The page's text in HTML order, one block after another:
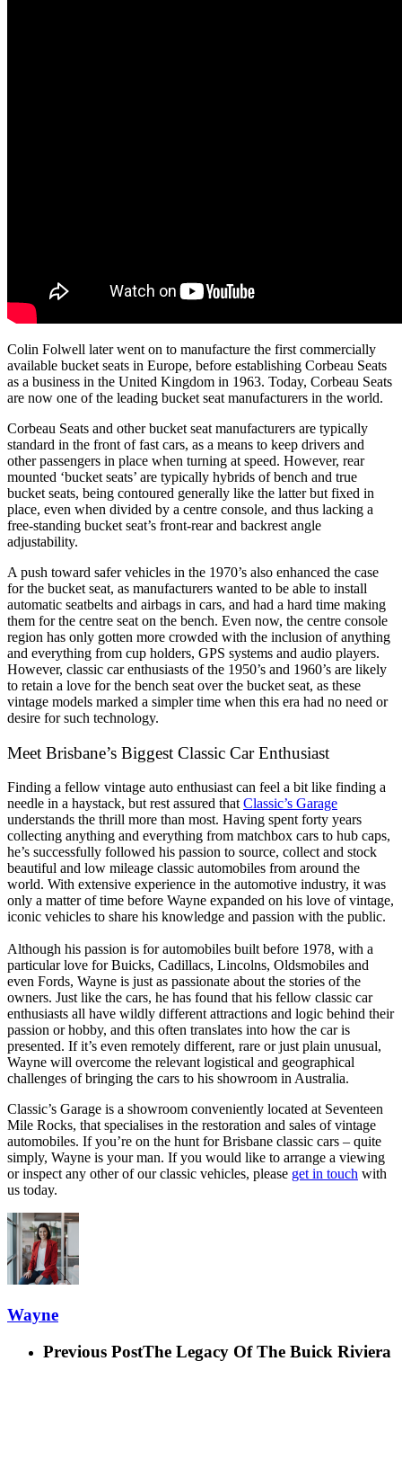
Colin Folwell later went on to manufacture the first commercially
available bucket seats in Europe, before establishing Corbeau Seats
as a business in the United Kingdom in 1963. Today, Corbeau Seats
are now one of the leading bucket seat manufacturers in the world.
Corbeau Seats and other bucket seat manufacturers are typically
standard in the front of fast cars, as a means to keep drivers and
other passengers in place when turning at speed. However, rear
mounted ‘bucket seats’ are typically hybrids of bench and true
bucket seats, being contoured generally like the latter but fixed in
place, even when divided by a centre console, and thus lacking a
free-standing bucket seat’s front-rear and backrest angle
adjustability.
A push toward safer vehicles in the 1970’s also enhanced the case
for the bucket seat, as manufacturers wanted to be able to install
automatic seatbelts and airbags in cars, and had a hard time making
them for the centre seat on the bench. Even now, the centre console
region has only gotten more crowded with the inclusion of anything
and everything from cup holders, GPS systems and audio players.
However, classic car enthusiasts of the 1950’s and 1960’s are likely
to retain a love for the bench seat over the bucket seat, as these
vintage models marked a simpler time when this era had no need or
desire for such technology.
Meet Brisbane’s Biggest Classic Car Enthusiast
Finding a fellow vintage auto enthusiast can feel a bit like finding a
needle in a haystack, but rest assured that Classic’s Garage
understands the thrill more than most. Having spent forty years
collecting anything and everything from matchbox cars to hub caps,
he’s successfully followed his passion to source, collect and stock
beautiful and low mileage classic automobiles from around the
world. With extensive experience in the automotive industry, it was
only a matter of time before Wayne expanded on his love of vintage,
iconic vehicles to share his knowledge and passion with the public.
Although his passion is for automobiles built before 1978, with a
particular love for Buicks, Cadillacs, Lincolns, Oldsmobiles and
even Fords, Wayne is just as passionate about the stories of the
owners. Just like the cars, he has found that his fellow classic car
enthusiasts all have wildly different attractions and logic behind their
passion or hobby, and this often translates into how the car is
presented. If it’s even remotely different, rare or just plain unusual,
Wayne will overcome the relevant logistical and geographical
challenges of bringing the cars to his showroom in Australia.
Classic’s Garage is a showroom conveniently located at Seventeen
Mile Rocks, that specialises in the restoration and sales of vintage
automobiles. If you’re on the hunt for Brisbane classic cars – quite
simply, Wayne is your man. If you would like to arrange a viewing
or inspect any other of our classic vehicles, please get in touch with
us today.
Wayne
Previous PostThe Legacy Of The Buick Riviera